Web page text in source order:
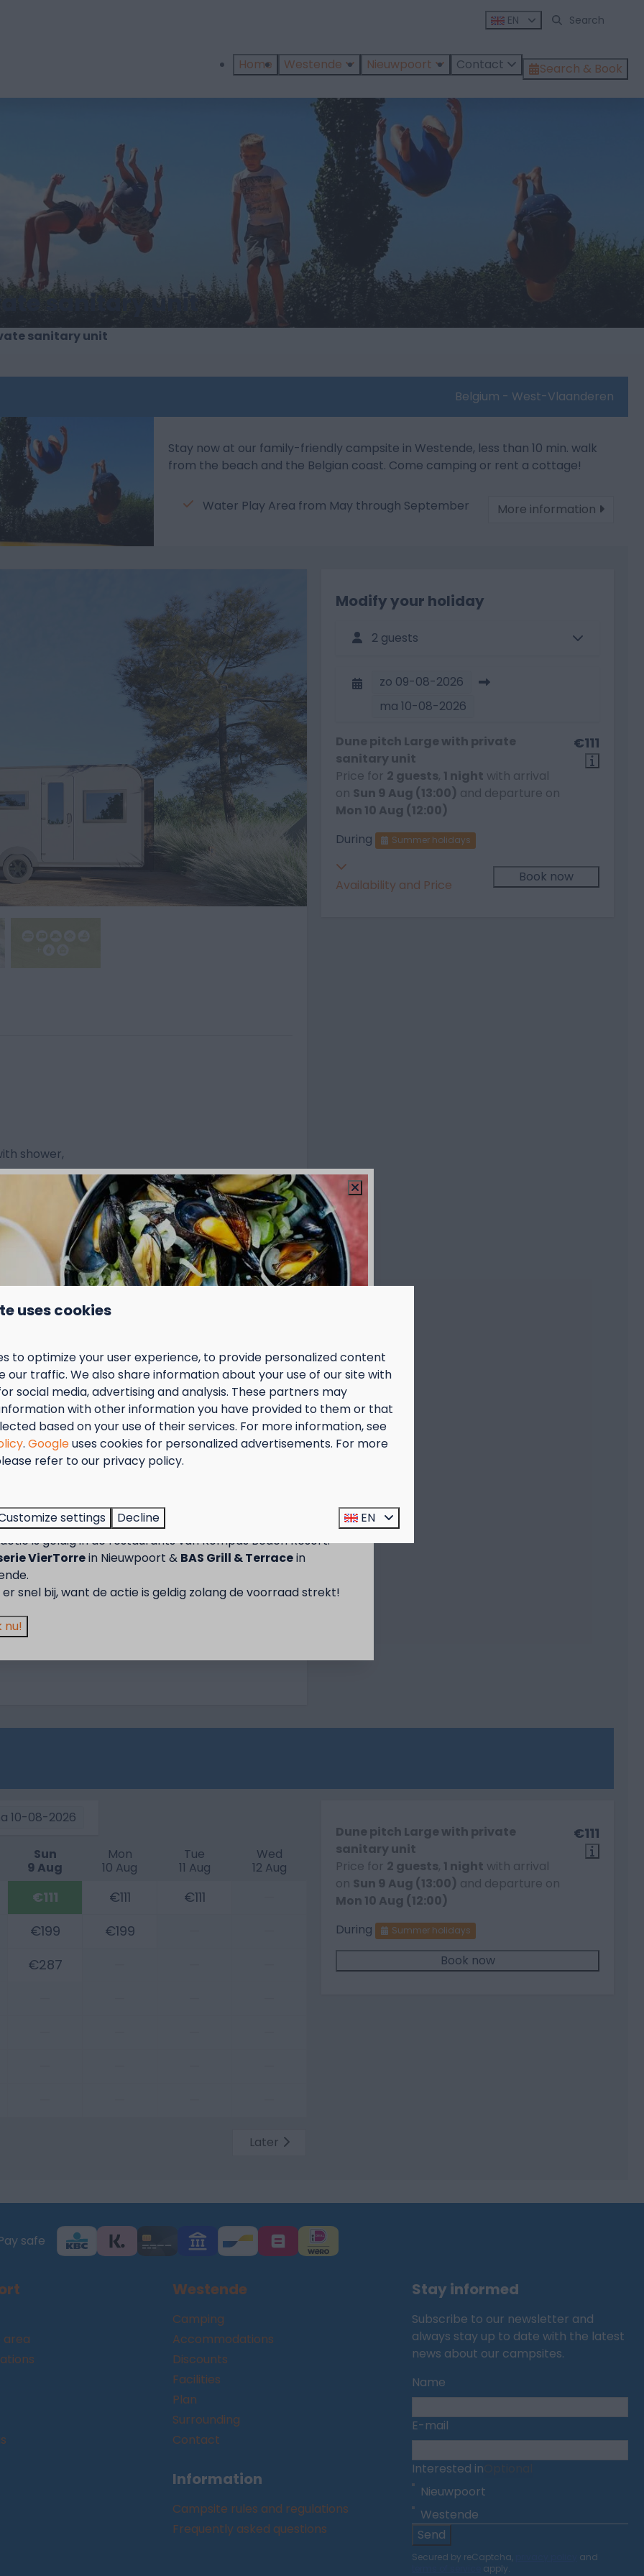
EN
Home Westende Nieuwpoort Contact Search & Book
sanitary unit
sanitary unit
Belgium - West-Vlaanderen
Stay now at our family-friendly campsite in Westende, less than 10 min. walk
from the beach and the Belgian coast. Come camping or rent a cottage!
Water Play Area from May through September More information
shower,
A
service
private sanitary facilities. Your own
shower and washbasin) on your pitch.
(+/- 130 m²) in the dune area
tent, caravan or camper, max. 12 m long,
(toilet, shower, washbasin)
plug, 16 A to be provided yourself
facilities
canopy (not both)permitted
shelter or trailer
on designated car park (not on pitch!)
Terms and Conditions.
? Consultez les conditions générales
Modify your holiday
2 guests
zo 09-08-2026
ma 10-08-2026
€111
Dune pitch Large with private
sanitary unit
Price for 2 guests, 1 night with arrival
on Sun 9 Aug (13:00) and departure on
Mon 10 Aug (12:00)
During
Summer holidays
Availability and Price
Book now
10-08-2026
Sun
9 Aug
Mon
10 Aug
Tue
11 Aug
Wed
12 Aug
€111 €111 €111
€199 €199
€287
Later
€111
Dune pitch Large with private
sanitary unit
Price for 2 guests, 1 night with arrival
on Sun 9 Aug (13:00) and departure on
Mon 10 Aug (12:00)
During
Summer holidays
Book now
safe
area
Westende
Camping
Accommodations
Discounts
Facilities
Plan
Surrounding
Contact
Information
Campsite rules and regulations
Frequently asked questions
Stay informed
Subscribe to our newsletter and
always stay up to date with the latest
news about our campsites.
Name
E-mail
Interested in
Nieuwpoort
Westende
Send
Secured by reCaptcha,
and
apply.
van 2 t.e.m. 28 september van 50% korting op de mosselprijs
personen wanneer je een verblijf boekt!
is geldig in de restaurants van Kompas Beach Resort:
VierTorrein Nieuwpoort & BAS Grill & Terracein
er snel bij, want de actie is geldig zolang de voorraad strekt!
nu!
uses cookies
to optimize your user experience, to provide personalized content
our traffic. We also share information about your use of our site with
social media, advertising and analysis. These partners may
with other information you have provided to them or that
based on your use of their services. For more information, see
. Googleuses cookies for personalized advertisements. For more
refer to our privacy policy.
settings Decline EN